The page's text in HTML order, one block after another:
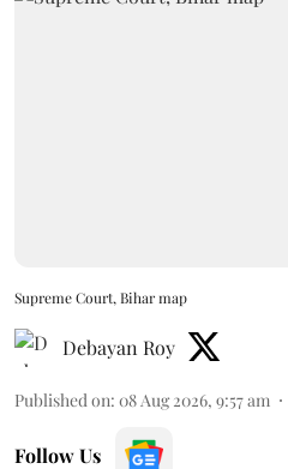
Supreme Court, Bihar map
Debayan Roy
Published on: 08 Aug 2026, 9:57 am
Follow Us